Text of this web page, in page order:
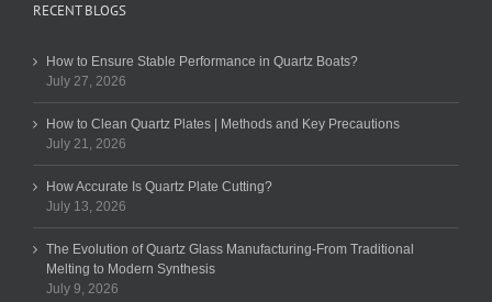
RECENT BLOGS
How to Ensure Stable Performance in Quartz Boats?
July 27, 2026
How to Clean Quartz Plates | Methods and Key Precautions
July 21, 2026
How Accurate Is Quartz Plate Cutting?
July 13, 2026
The Evolution of Quartz Glass Manufacturing-From Traditional
Melting to Modern Synthesis
July 9, 2026